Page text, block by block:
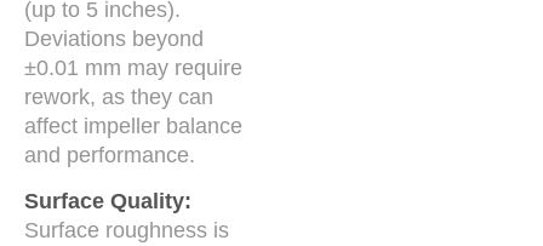
(up to 5 inches).
Deviations beyond
±0.01 mm may require
rework, as they can
affect impeller balance
and performance.
Surface Quality:
Surface roughness is